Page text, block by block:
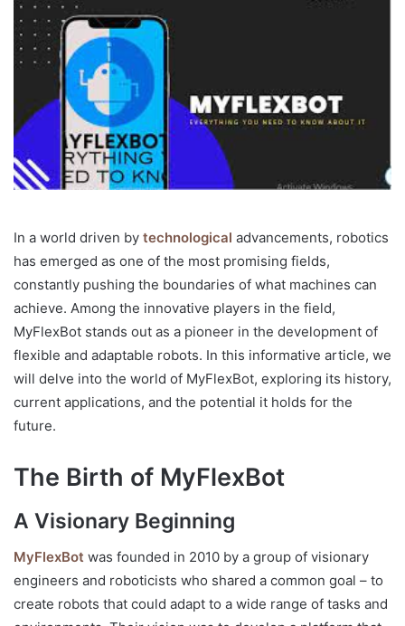
In a world driven by technological advancements, robotics
has emerged as one of the most promising fields,
constantly pushing the boundaries of what machines can
achieve. Among the innovative players in the field,
MyFlexBot stands out as a pioneer in the development of
flexible and adaptable robots. In this informative article, we
will delve into the world of MyFlexBot, exploring its history,
current applications, and the potential it holds for the
future.
The Birth of MyFlexBot
A Visionary Beginning
MyFlexBot was founded in 2010 by a group of visionary
engineers and roboticists who shared a common goal – to
create robots that could adapt to a wide range of tasks and